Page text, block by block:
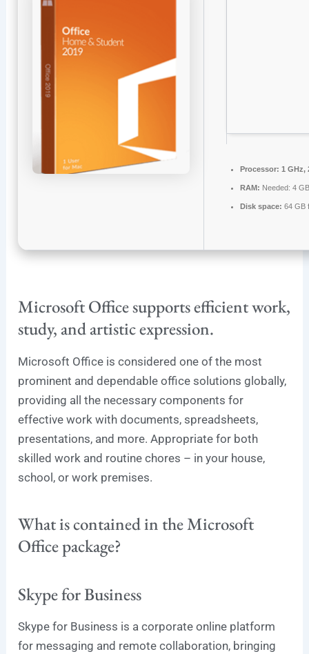
Processor: 1 GHz,
RAM: Needed: 4
Disk space: 64 GB
Microsoft Office supports efficient work,
study, and artistic expression.
Microsoft Office is considered one of the most
prominent and dependable office solutions globally,
providing all the necessary components for
effective work with documents, spreadsheets,
presentations, and more. Appropriate for both
skilled work and routine chores – in your house,
school, or work premises.
What is contained in the Microsoft
Office package?
Skype for Business
Skype for Business is a corporate online platform
for messaging and remote collaboration, bringing